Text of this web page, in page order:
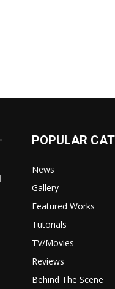
POPULAR
News
Gallery
Featured Works
Tutorials
TV/Movies
Reviews
Behind The Scene